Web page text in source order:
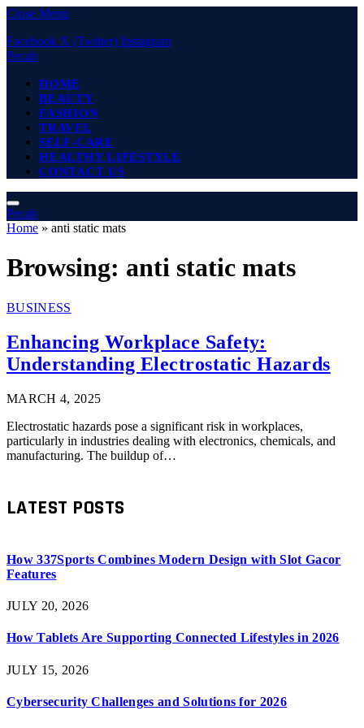
Close Menu
Facebook X (Twitter) Instagram
Pecah
HOME
BEAUTY
FASHION
TRAVEL
SELF-CARE
HEALTHY LIFESTYLE
CONTACT US
Pecah
Home » anti static mats
Browsing: anti static mats
BUSINESS
Enhancing Workplace Safety:
Understanding Electrostatic Hazards
MARCH 4, 2025
Electrostatic hazards pose a significant risk in workplaces,
particularly in industries dealing with electronics, chemicals, and
manufacturing. The buildup of…
LATEST POSTS
How 337Sports Combines Modern Design with Slot Gacor
Features
JULY 20, 2026
How Tablets Are Supporting Connected Lifestyles in 2026
JULY 15, 2026
Cybersecurity Challenges and Solutions for 2026